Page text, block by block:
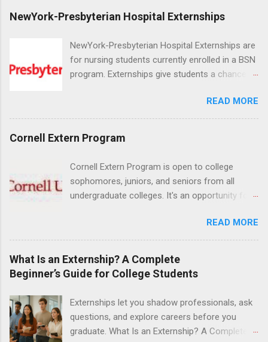
NewYork-Presbyterian Hospital Externships
NewYork-Presbyterian Hospital Externships are
for nursing students currently enrolled in a BSN
program. Externships give students a chance to
in nursing. Externs will work in one of the
world’s largest academic medical centers. They
and other nurses in an environment where they
knowledge. Positions are offered as a Nursing
Attendant, Nursing Companion or Summer
Nurse Externship. All are part-time nursing
READ MORE
Cornell Extern Program
Cornell Extern Program is open to college
sophomores, juniors, and seniors from all
undergraduate colleges. It's an opportunity for
still in college. Winter externships are offered
during January and February. Externships can
last from one day to one week. Eligible
students will find externships available in
numerous career fields and geographic
no include pay or college credit. Students will be
responsible for all expenses, including travel
and housing.
READ MORE
What Is an Externship? A Complete
Beginner’s Guide for College Students
Externships let you shadow professionals, ask
questions, and explore careers before you
graduate. What Is an Externship? A Complete